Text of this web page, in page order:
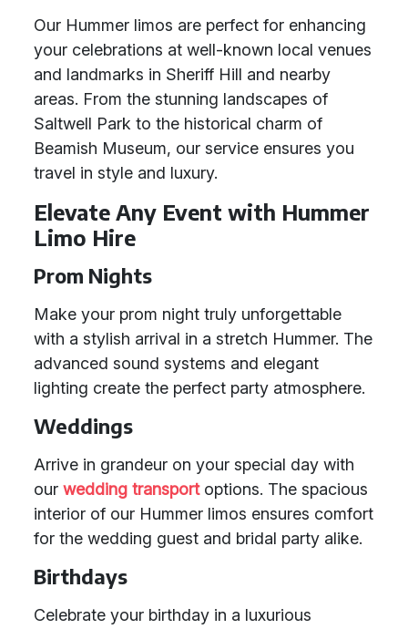
Our Hummer limos are perfect for enhancing
your celebrations at well-known local venues
and landmarks in Sheriff Hill and nearby
areas. From the stunning landscapes of
Saltwell Park to the historical charm of
Beamish Museum, our service ensures you
travel in style and luxury.
Elevate Any Event with Hummer
Limo Hire
Prom Nights
Make your prom night truly unforgettable
with a stylish arrival in a stretch Hummer. The
advanced sound systems and elegant
lighting create the perfect party atmosphere.
Weddings
Arrive in grandeur on your special day with
our wedding transportoptions. The spacious
interior of our Hummer limos ensures comfort
for the wedding guest and bridal party alike.
Birthdays
Celebrate your birthday in a luxurious